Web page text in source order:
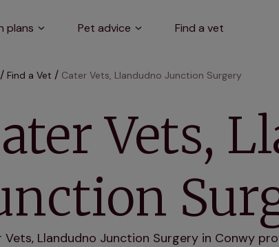
plans Pet advice Find a vet
Find a Vet Cater Vets, Llandudno Junction Surgery
Vets,
Vets, Llandudno Junction Surgery in Conwy